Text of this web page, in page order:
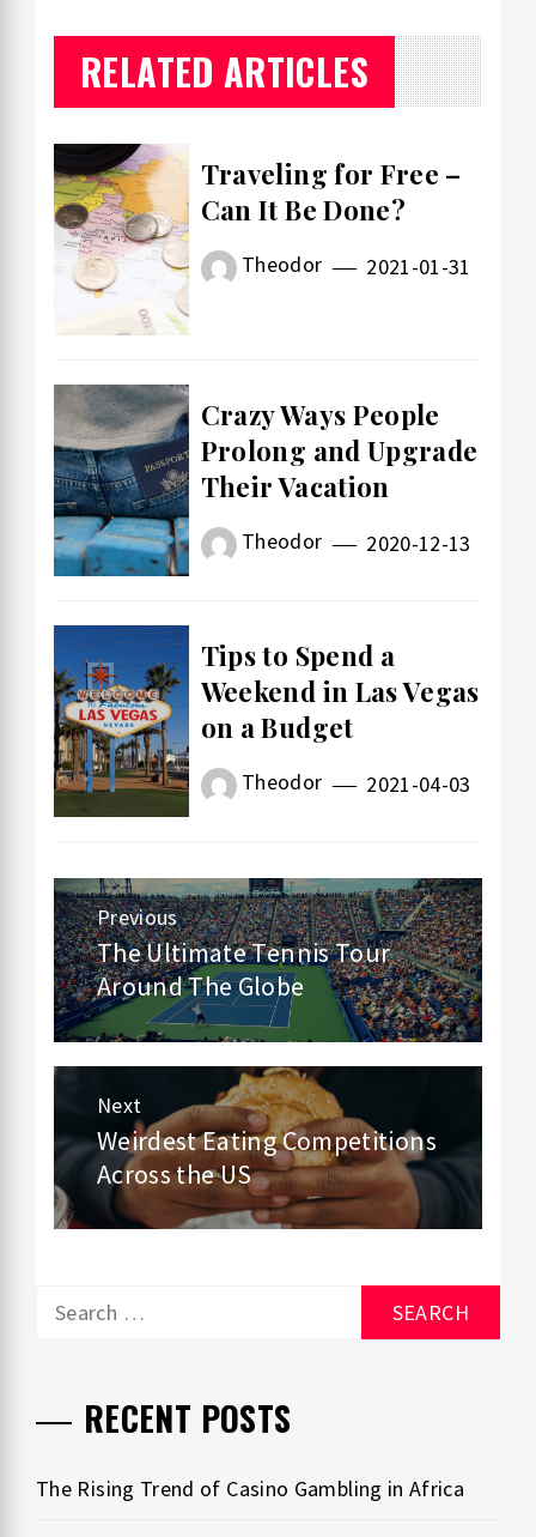
RELATED ARTICLES
Traveling for Free –
Can It Be Done?
Theodor 2021-01-31
Crazy Ways People
Prolong and Upgrade
Their Vacation
Theodor 2020-12-13
Tips to Spend a
Weekend in Las Vegas
on a Budget
Theodor 2021-04-03
Post
navigation
Previous
Previous
post:
The Ultimate Tennis Tour
Around The Globe
Next
Next
post:
Weirdest Eating Competitions
Across the US
Search
RECENT POSTS
The Rising Trend of Casino Gambling in Africa